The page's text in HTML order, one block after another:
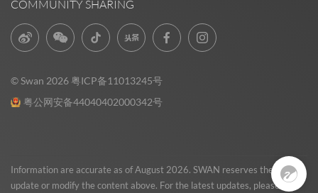
COMMUNITY SHARING
© Swan 2026 粤ICP备11013245号
粤公网安备44040402000342号
Information are accurate as of August 2026. SWAN reserves the right to
update or modify the content above. For the latest updates, please